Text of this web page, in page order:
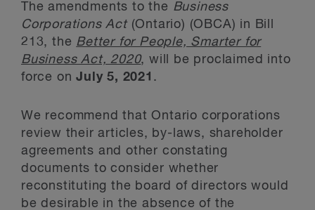
The amendments to the Business
Corporations Act(Ontario) (OBCA) in Bill
213, the Better for People, Smarter for
Business Act, 2020, will be proclaimed into
force onJuly 5, 2021 .
We recommend that Ontario corporations
review their articles, by-laws, shareholder
agreements and other constating
documents to consider whether
reconstituting the board of directors would
be desirable in the absence of the